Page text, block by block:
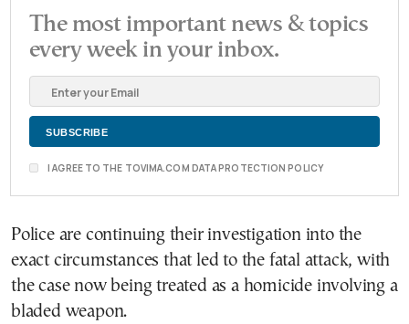
The most important news & topics
every week in your inbox.
I AGREE TO THE TOVIMA.COM DATA PROTECTION POLICY
Police are continuing their investigation into the
exact circumstances that led to the fatal attack, with
the case now being treated as a homicide involving a
bladed weapon.